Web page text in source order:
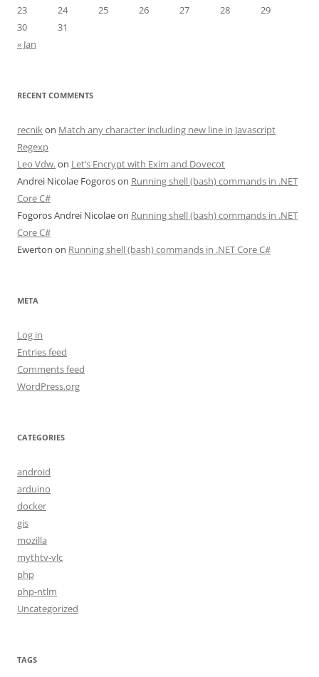
23
24 25 26 27 28
29
30
31
« Jan
RECENT COMMENTS
recnikon Match any character including new line in Javascript
Regexp
Leo Vdw.on Let’s Encrypt with Exim and Dovecot
Andrei Nicolae Fogoroson Running shell (bash) commands in .NET
Core C#
Fogoros Andrei Nicolaeon Running shell (bash) commands in .NET
Core C#
Ewerton on Running shell (bash) commands in .NET Core C#
META
Log in
Entries feed
Comments feed
WordPress.org
CATEGORIES
android
arduino
docker
gis
mozilla
mythtv-vlc
php
php-ntlm
Uncategorized
TAGS